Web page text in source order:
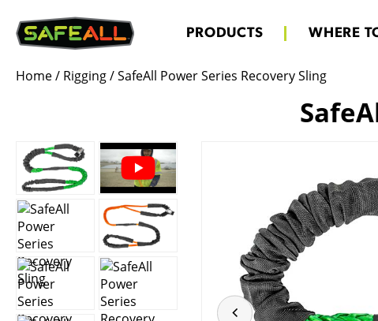
PRODUCTS WHERE
Home/ Rigging/SafeAll Power Series Recovery Sling